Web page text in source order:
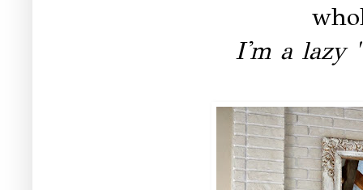
I'm a lazy